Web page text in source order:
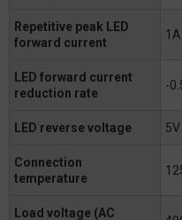
Repetitive peak LED
forward current
1A
LED forward current
reduction rate
-
LED reverse voltage 5V
Connection
temperature
Load voltage (AC